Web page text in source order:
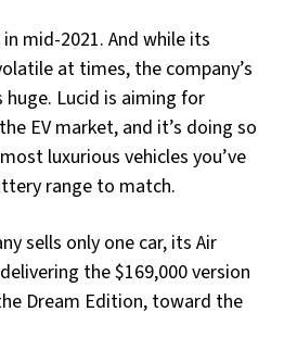
mid-2021. And while its
at times, the company’s
Lucid is aiming for
EV market, and it’s doing so
luxurious vehicles you’ve
range to match.
sells only one car, its Air
the $169,000 version
Dream Edition, toward the